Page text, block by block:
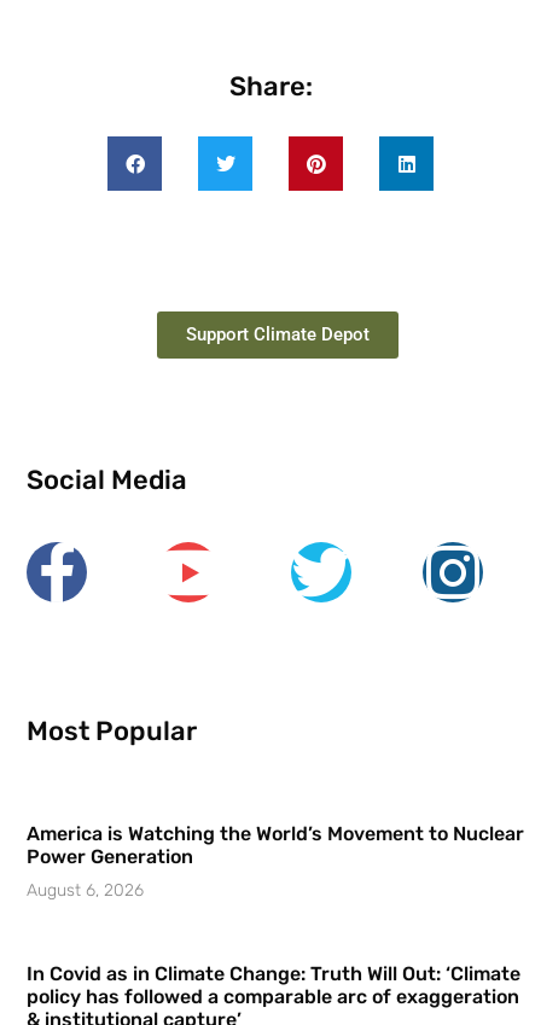
Share:
Support Climate Depot
Social Media
Most Popular
America is Watching the World’s Movement to Nuclear
Power Generation
August 6, 2026
In Covid as in Climate Change: Truth Will Out: ‘Climate
policy has followed a comparable arc of exaggeration
& institutional capture’